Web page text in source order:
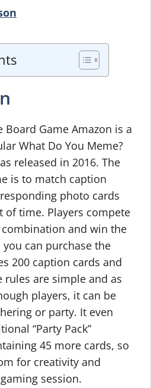
Board Game Amazon is a
What Do You Meme?
released in 2016. The
is to match caption
photo cards
of time. Players compete
and win the
can purchase the
200 caption cards and
rules are simple and as
players, it can be
or party. It even
“Party Pack”
45 more cards, so
for creativity and
session.